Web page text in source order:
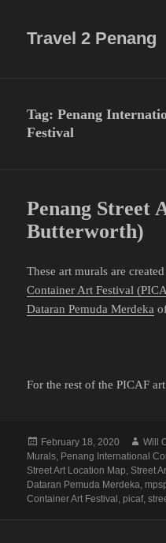
Travel 2 Penang
Tag:Penang
Festival
Penang Street
Butterworth)
These art murals are
Container Art Festival
Dataran Pemuda Merdeka
For the rest of the PICAF
Posted
on
February 18, 2020 Will
Murals, Penang International
Street Art Location Map, Street
Dataran Pemuda Merdeka,
Container Art Festival , picaf,